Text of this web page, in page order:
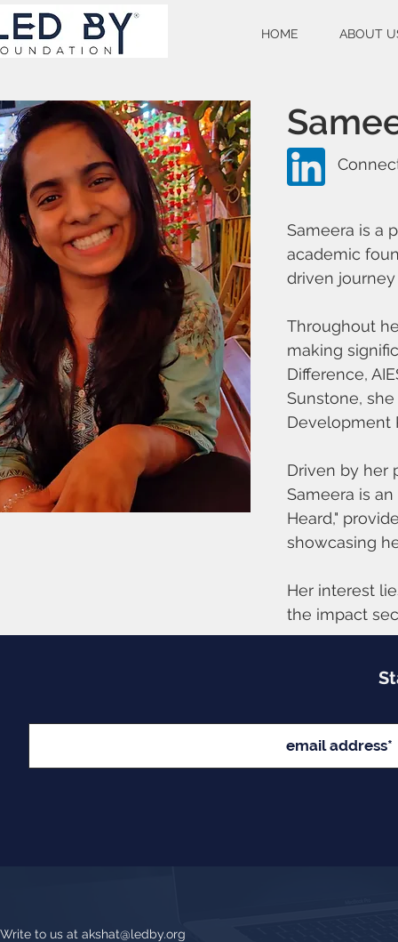
HOME ABOUT
Sameera is a
academic
driven
Throughout
making
Difference,
Sunstone,
Development
Driven by her
Sameera is
Heard,"
showcasing
Her interest
the impact
Write to us at akshat@ledby.org